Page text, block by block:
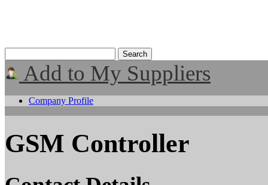
Add to My Suppliers
Company Profile
GSM Controller